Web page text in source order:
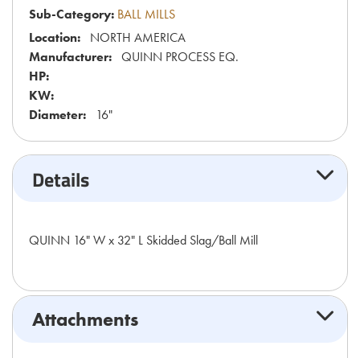
Sub-Category: BALL MILLS
Location: NORTH AMERICA
Manufacturer: QUINN PROCESS EQ.
HP:
KW:
Diameter: 16"
Details
QUINN 16" W x 32" L Skidded Slag/Ball Mill
Attachments